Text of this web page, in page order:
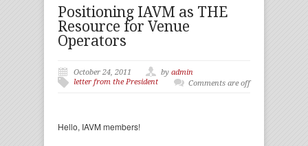
Positioning IAVM as THE
Resource for Venue
Operators
October 24, 2011 by admin
letter from the President
Comments are off
Hello, IAVM members!